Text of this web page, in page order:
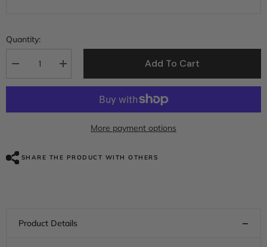
Quantity:
Decrease
for
Red
Mudguard
CVO
Touring
Increase
quantity
for
Red
Mudguard
Touring
Add To Cart
More payment options
SHARE THE PRODUCT WITH OTHERS